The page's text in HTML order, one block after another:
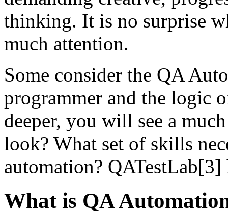
thinking. It is no surprise
much attention.
Some consider the QA
programmer and the logic
deeper, you will see a
look? What set of skills
automation? QATestLab[3]
What is QA